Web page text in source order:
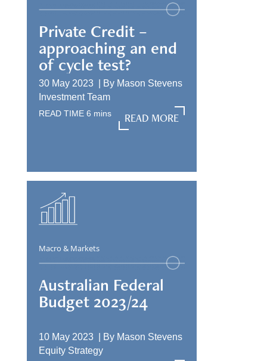
Private Credit –
approaching an end
of cycle test?
30 May 2023 | By Mason Stevens
Investment Team
READ TIME 6 mins
READ MORE
READ MORE
Macro & Markets
Australian Federal
Budget 2023/24
10 May 2023 | By Mason Stevens
Equity Strategy